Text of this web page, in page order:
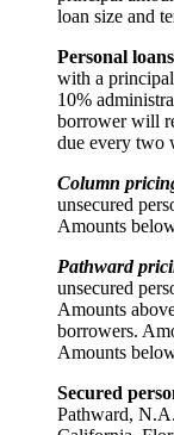
loan size and
Personal
with a
10%
borrower will
due every two
Column
unsecured
Amounts
Pathward
unsecured
Amounts
borrowers.
Amounts
Secured
Pathward,